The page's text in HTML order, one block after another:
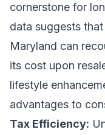
cornerstone for
data suggests
Maryland can
its cost upon
lifestyle
advantages to
Tax Efficiency: